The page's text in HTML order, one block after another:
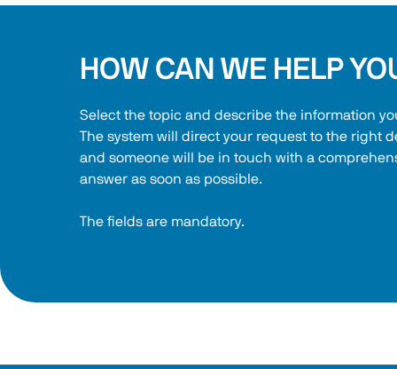
HOW CAN WE HELP
Select the topic and describe the information
The system will direct your request to the right
and someone will be in touch with a
answer as soon as possible.
The fields are mandatory.